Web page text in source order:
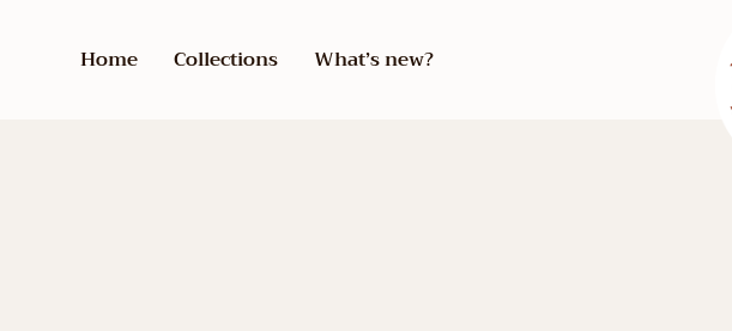
Home Collections What’s new?